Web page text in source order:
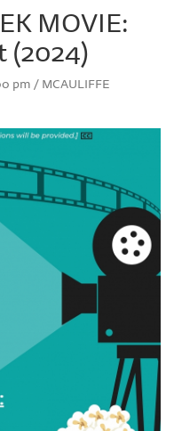
MOVIE:
(2024)
pm / MCAULIFFE